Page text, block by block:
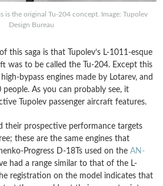
is the original Tu-204 concept. Image: Tupolev
Design Bureau
this saga is that Tupolev’s L-1011-esque
was to be called the Tu-204. Except this
bypass engines made by Lotarev, and
As you can probably see, it
Tupolev passenger aircraft features.
their prospective performance targets
these are the same engines that
Progress D-18Ts used on the AN-
had a range similar to that of the L-
registration on the model indicates that